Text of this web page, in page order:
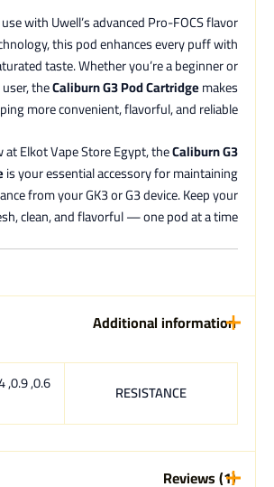
with Uwell’s advanced Pro-FOCS flavor
this pod enhances every puff with
taste. Whether you’re a beginner or
theCaliburn G3 Pod Cartridgemakes
more convenient, flavorful, and reliable.
at Elkot Vape Store Egypt, theCaliburn G3
is your essential accessory for maintaining
from your GK3 or G3 device. Keep your
clean, and flavorful — one pod at a time.
Additional information
RESISTANCE
0.6, 0.9, 0.4
Reviews (1)